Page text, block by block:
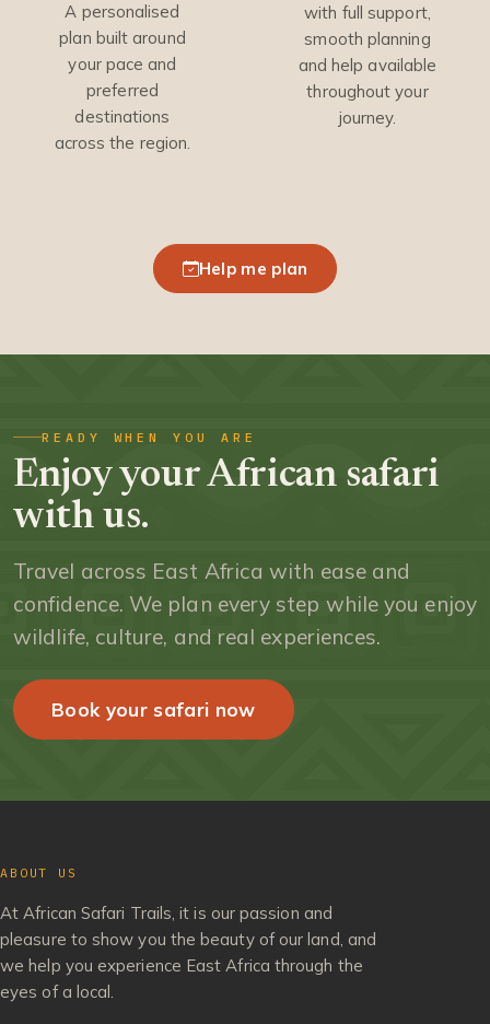
A personalised
plan built around
your pace and
preferred
destinations
across the region.
with full support,
smooth planning
and help available
throughout your
journey.
Help me plan
READY WHEN YOU ARE
Enjoy your African safari
with us.
Travel across East Africa with ease and
confidence. We plan every step while you enjoy
wildlife, culture, and real experiences.
Book your safari now
ABOUT US
At African Safari Trails, it is our passion and
pleasure to show you the beauty of our land, and
we help you experience East Africa through the
eyes of a local.